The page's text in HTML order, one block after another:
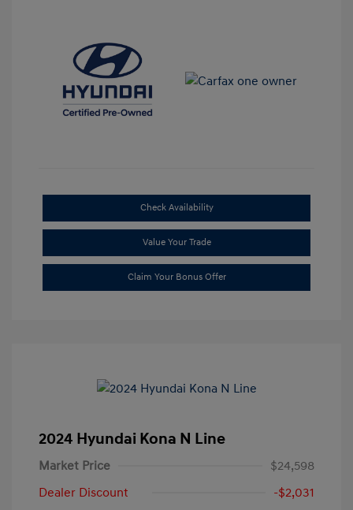
Check Availability
Value Your Trade
Claim Your Bonus Offer
2024 Hyundai Kona N Line
Market Price
$24,598
Dealer Discount
-$2,031